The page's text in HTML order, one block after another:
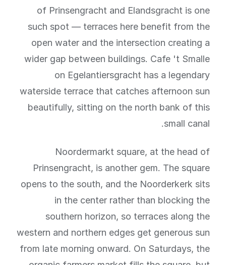
of Prinsengracht and Elandsgracht is one
such spot — terraces here benefit from the
open water and the intersection creating a
wider gap between buildings. Cafe 't Smalle
on Egelantiersgracht has a legendary
waterside terrace that catches afternoon sun
beautifully, sitting on the north bank of this
small canal.
Noordermarkt square, at the head of
Prinsengracht, is another gem. The square
opens to the south, and the Noorderkerk sits
in the center rather than blocking the
southern horizon, so terraces along the
western and northern edges get generous sun
from late morning onward. On Saturdays, the